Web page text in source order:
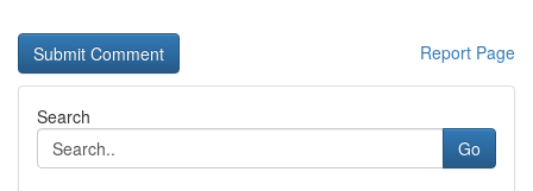
Report Page
Search
Go